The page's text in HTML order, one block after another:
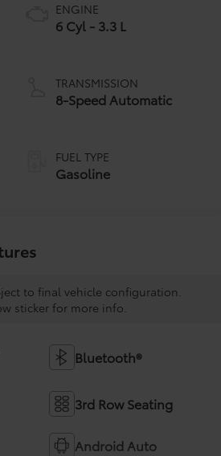
ENGINE
6 Cyl - 3.3 L
TRANSMISSION
8-Speed Automatic
FUEL TYPE
Gasoline
to final vehicle configuration.
sticker for more info.
Bluetooth®
3rd Row Seating
Android Auto